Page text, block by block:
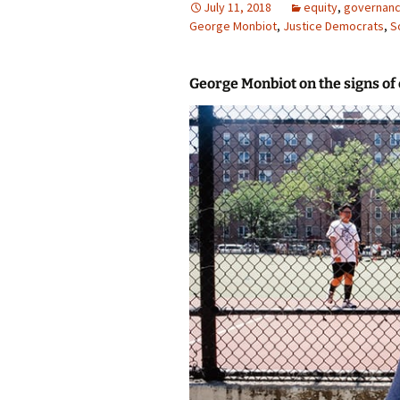
photo-reviews the media
journalism
design
heritage
cultural
television
July 11, 2018 equity,
George Monbiot, Justice Democrats,
George Monbiot on the signs of